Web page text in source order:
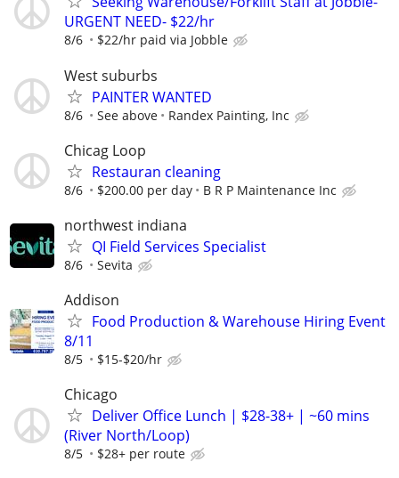
URGENT NEED- $22/hr
8/6 $22/hr paid via Jobble
West suburbs
PAINTER WANTED
8/6 See above Randex Painting, Inc
Chicag Loop
Restauran cleaning
8/6 $200.00 per day B R P Maintenance Inc
northwest indiana
QI Field Services Specialist
8/6 Sevita
Addison
Food Production & Warehouse Hiring Event
8/11
8/5 $15-$20/hr
Chicago
Deliver Office Lunch | $28-38+ | ~60 mins
(River North/Loop)
8/5 $28+ per route